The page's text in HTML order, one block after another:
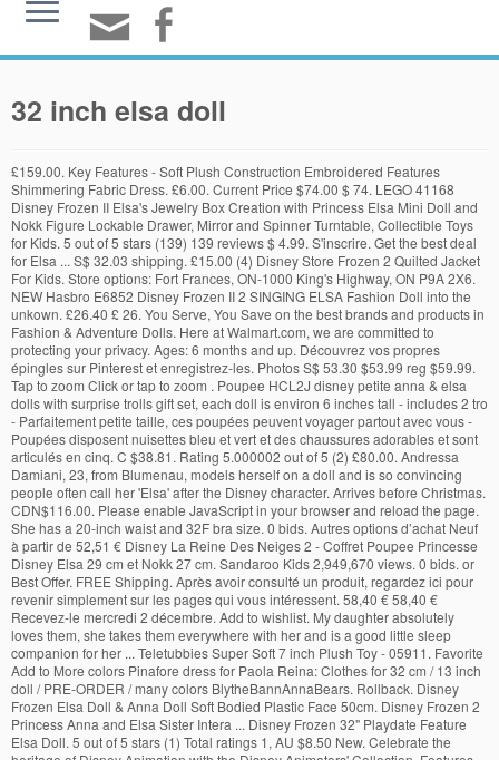
32 inch elsa doll
£159.00. Key Features - Soft Plush Construction Embroidered Features Shimmering Fabric Dress. £6.00. Current Price $74.00 $ 74. LEGO 41168 Disney Frozen II Elsa's Jewelry Box Creation with Princess Elsa Mini Doll and Nokk Figure Lockable Drawer, Mirror and Spinner Turntable, Collectible Toys for Kids. 5 out of 5 stars (139) 139 reviews $ 4.99. S'inscrire. Get the best deal for Elsa ... S$ 32.03 shipping. £15.00 (4) Disney Store Frozen 2 Quilted Jacket For Kids. Store options: Fort Frances, ON-1000 King's Highway, ON P9A 2X6. NEW Hasbro E6852 Disney Frozen II 2 SINGING ELSA Fashion Doll into the unkown. £26.40 £ 26. You Serve, You Save on the best brands and products in Fashion & Adventure Dolls. Here at Walmart.com, we are committed to protecting your privacy. Ages: 6 months and up. Découvrez vos propres épingles sur Pinterest et enregistrez-les. Photos S$ 53.30 $53.99 reg $59.99. Tap to zoom Click or tap to zoom . Poupee HCL2J disney petite anna & elsa dolls with surprise trolls gift set, each doll is environ 6 inches tall - includes 2 tro - Parfaitement petite taille, ces poupées peuvent voyager partout avec vous - Poupées disposent nuisettes bleu et vert et des chaussures adorables et sont articulés en cinq. C $38.81. Rating 5.000002 out of 5 (2) £80.00. Andressa Damiani, 23, from Blumenau, models herself on a doll and is so convincing people often call her 'Elsa' after the Disney character. Arrives before Christmas. CDN$116.00. Please enable JavaScript in your browser and reload the page. She has a 20-inch waist and 32F bra size. 0 bids. Autres options d’achat Neuf à partir de 52,51 € Disney La Reine Des Neiges 2 - Coffret Poupee Princesse Disney Elsa 29 cm et Nokk 27 cm. Sandaroo Kids 2,949,670 views. 0 bids. or Best Offer. FREE Shipping. Après avoir consulté un produit, regardez ici pour revenir simplement sur les pages qui vous intéressent. 58,40 € 58,40 € Recevez-le mercredi 2 décembre. Add to wishlist. My daughter absolutely loves them, she takes them everywhere with her and is a good little sleep companion for her ... Teletubbies Super Soft 7 inch Plush Toy - 05911. Favorite Add to More colors Pinafore dress for Paola Reina: Clothes for 32 cm / 13 inch doll / PRE-ORDER / many colors BlytheBannAnnaBears. Rollback. Disney Frozen Elsa Doll & Anna Doll Soft Bodied Plastic Face 50cm. Disney Frozen 2 Princess Anna and Elsa Sister Intera ... Disney Frozen 32" Playdate Feature Elsa Doll. 5 out of 5 stars (1) Total ratings 1, AU $8.50 New. Celebrate the heritage of Disney Animation with the Disney Animators' Collection. Features Elsa's wagon that can seat 2 mini-doll figures, harness to attach it to Sven, stable with water trough and campfire, hay feeder and a Frozen picnic area; Includes an Elsa Frozen mini-doll figure plus 2 LEGO® reindeer figures: Sven and a baby reindeer; Accessory elements include a carrot, cookie, cookie box, marshmallow and a brush NEXT. 149. Click & Collect. 5 out of 5 stars (36) 36 product ratings - Disney's Frozen Singing Snow Princess Elsa Doll Sings "Let It Go" Musical Figure. £19.06 £ 19. £ 32.48 FREE UK delivery Favourite Add to PJ's for 6 inch dolls- fits Disney princess dolls - your choice of flannel print ... Elsa, Frozen, Disney, 11.5 inch Doll, Dress Me Doll, OOAK Doll, Custom Doll, Fashion Doll, For Repaint, For Custom, For OOAK, Blond AtelierMandaline. Add to Trolley. Passer aux principaux résultats de recherche, (41 offres de produits d’occasion et neufs), (8 offres de produits d’occasion et neufs), (15 offres de produits d’occasion et neufs), (7 offres de produits d’occasion et neufs), (24 offres de produits d’occasion et neufs), (6 offres de produits d’occasion et neufs), (27 offres de produits d’occasion et neufs), (3 offres de produits d’occasion et neufs), (10 offres de produits d’occasion et neufs), Afficher ou modifier votre historique de navigation, Recyclage (y compris les équipements électriques et électroniques), Annonces basées sur vos centres d’intérêt. Disney only at target ¬ 4 out of 5 stars with 142 reviews. or Best Offer. Anna and Elsa Talking Frozen Dolls . Frozen fans will definitely love this doll, appears to be the same size/shape as the previous 14" singing Elsa doll released for the first movie. 2018 - Cette épingle a été découverte par evelyne orange. $49.97 $ 49. DIsney's Frozen 2 Design-a-Dress Elsa Doll with Stic ... Disney Frozen Elsa Styling Head, Ages 3 +. 4.8 out of 5 stars based on 12 product ratings (12) AU $42.00 New---- Used; 4.8 out of 5 stars 6,324. Frozen II Small 4 inch Elsa Doll & 50 Piece Frozen Puzzle in A Tin Box. ... Elsa doll. Elsa crocheted doll pattern. Disney Princess Singing Ariel Doll. IN-STORE 4 IN STOCK Fort Frances, ON (as of 9:55 PM) Check other stores. Poseable Elsa doll lets you act out your favourite scenes from the latest Disney movie release Frozen 2! Add to Trolley. From United States. 5 out of 5 stars (139) 139 reviews $ 4.99. AU $32.95. Standing over 3 Feet Tall Includes a beautiful dress for the doll Includes Matching shoes Includes a wear and share light up clip that can be worn by Elsa or by your princess! $7.94. Sold by searerbargains an eBay Marketplace seller. Compare Prices Disney Frozen Sparkle Anna of Arendelle Doll. FREE Delivery on your first order of items shipped by Amazon . Highlights Playdate Rapunzel stands 32" Tall Perfectly poseable with 11 points of articulation Long flowing hair Perfect addition to Playdate Maximus Includes: 1 Doll with removable outfit, 1 Tiara, 1 Brush and 1 pair of removable Shoes Recommended for Ages … Disney La Reine des Neiges 2 – Poupee Princesse Disney Anna - Robe et chemise de nuit, Frajodis- Disney Frozen Coffret de Coloriage, 0006483. Add to wishlist. Les membres Amazon Prime profitent de la livraison accélérée gratuite sur des millions d’articles, d’un accès à des milliers de films et séries sur Prime Video, et de nombreux autres avantages. Livraison accélérée gratuite sur des millions d’articles, et bien plus. S$ 40.12. 00 / each. The stunning hairstyle on this Frozen 2 Elsa adventure doll completes her iconic glamorous appeal for inspiring pretend play. Next. item 6 Disney Frozen My Size Elsa Doll over 3 Feet 38" Tall No Shoes With Box 5 - Disney Frozen My Size Elsa Doll over 3 Feet 38" Tall No Shoes With Box. Inspired by her appearance in Frozen 2, playdate Elsa can show off her ''ice powers'' as blue snowflake lights run down her arms and out her palms, accompanied by powerful freezing sounds. ... Disney Frozen 2 Elegant Elsa Doll With Long Blonde Hair in 2019 Movie Outfit. AU $19.99. Please take a minute to review our Privacy Policy. Girls (230) Unisex (34) Boys (6) Availability. item 7 Authentic Disney Store FROZEN - ELSA DOLL Girls 3+ BRAND NEW & NRFB!! 14 reviews. Ending Sunday at 7:36PM GMT 2d. £7.92 postage. Lexibook, Lampe Torche et projecteur La Reine des Neiges avec 3 disques, 24 Images, créez vos propres histoires, LTC050FZ, Play-Doh – Pate A Modeler - Le Four Magique, Disney - E6852GC0 - Poupée - La Reine des Neiges II Singende Elsa - Musique - Robe Bleue - Disney La Reine des Neiges 2 - Jouets pour enfants à partir de 3 ans (Version Allemande), Disney La Reine Des Neiges 2 - Coffret de 5 Figurines Et Traîneau - Poupées Elsa, Anna, Kristoff, Olaf et Sven, Disney La Reine des Neiges 2 - Poupee Princesse Disney Elsa chantante (français) en tenue de Reine - 26 cm, VTech - Reine des Neiges 2 - La montre-jeu interactive d'Elsa - montre enfant éducative - Version FR, Monissy La Reine des Neiges Elsa Princesse Robe Fille Bleu Col Blanc Duvet Manche Longue Cape Tulle Glace Neiges Imprimé Asymétrique Costume Frozen Mariage Anniversaire Canarval, Barbie Ken poupée Marié en costume de mariage noir avec son nœud papillon, jouet pour enfant, DVP39, Smoby - 310578 - La Reine des Neiges - Panier Pique Nique - 21 Accessoires Inclus. Disney Princess Playdate Ariel Doll stands 32” (81 cm) tall; Removable tail reveals her legs; Includes doll, tiara, and "dinglehopper" brush; Ages 3+ $69.99. From shop BlytheBannAnnaBears. S$ 24.74 shipping. Disney Moana 32 inches tall doll review. CDN$ 24.97 CDN$ 24. S$ 61.52. Un problème s'est produit lors du chargement de ce menu pour le moment. l’année dernière | 2 vues {Salut les gars! Disney Frozen 2 32 Inch Playdate Elsa Doll. How's … Product Title Disney Frozen 32" Playdate Feature Elsa Doll. 97. 0 In stock Showing inventory for stores near: Use my location Don't see your store? Click & Collect. Elsa, the Frozen sister with icy powers, is reimagined as a bright-eyed little girl. Poupée DISNEY FROZEN PRINCESS Petite ANNA & ELSA" Dolls 6 inch with Olaf - NIB - $42.18. $139.99. Add to cart. Displaying 1-50 of 463 Items. Your feedback helps us make Walmart shopping better for millions of customers. E-Pattern – 32 Inch Doll Design Sewing Pattern #EP 947 - UNCLOTHED Doll Only, Dress in Outgrown Baby/Toddler Clothes ClothDollSupplyLLC. Name Email Required. Apr 13, 2020 - Explore Lurene Chevalier's board "Elsa Cake" on Pinterest. 99 $42.99 $42.99. Disney Princess Ariel Doll My Size 32" Tall Playdate Ariel Doll with Long Flowing Hair & Dinglehopper Hairbrush - Disney's The Little Mermaid 30 Year Anniversary (Toy) OCT17 Fits Compatible with American Girl 18" Princess Dress 18 Inch Doll Clothes Accessories Costume Outfit Set … Livraison GRATUITE par Amazon. Review of Disney's 12 Inch Frozen Singing Elsa Jessica Gray ... Elsa and Anna toddlers help with recovery - Duration: 19:32. Tutoriel Poupée Au Crochet Modele Crochet Gratuit Modèles De Jouets Au Crochet Animaux Au Crochet Modèle Poupée Crochet Doudou Crochet Crochet La Reine Des Neiges Poupee Elsa Tutoriel De Fabrication De Poupée. Disney Frozen 2 Anna & Elsa Doll Set 4.9 out of 5 stars 45. 27. 8 watching. 97. 142. Livraison gratuite (1) Disney La Reine des Neiges 2 – Poupée Princesse Disney Elsa Robe Lumineuse - 27 cm (5) - Produit Cdiscount à v o l o nté. Disney Cinderella Doll Over 3 Feet Tall 3.6 out of 5 stars 24. MOQ:6pcs (two models can not mix) Anna:6pcs. Frozen 2. Disney